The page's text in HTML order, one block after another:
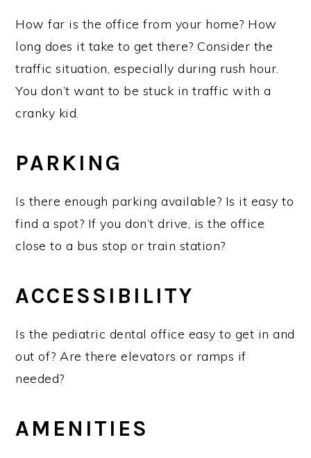
How far is the office from your home? How
long does it take to get there? Consider the
traffic situation, especially during rush hour.
You don’t want to be stuck in traffic with a
cranky kid.
PARKING
Is there enough parking available? Is it easy to
find a spot? If you don’t drive, is the office
close to a bus stop or train station?
ACCESSIBILITY
Is the pediatric dental office easy to get in and
out of? Are there elevators or ramps if
needed?
AMENITIES